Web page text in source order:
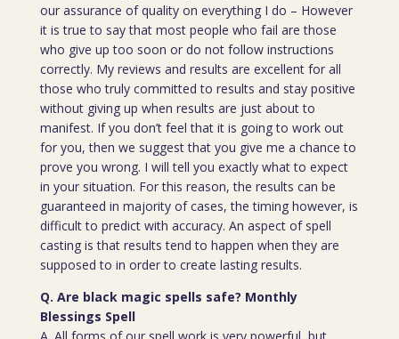
our assurance of quality on everything I do – However
it is true to say that most people who fail are those
who give up too soon or do not follow instructions
correctly. My reviews and results are excellent for all
those who truly committed to results and stay positive
without giving up when results are just about to
manifest. If you don’t feel that it is going to work out
for you, then we suggest that you give me a chance to
prove you wrong. I will tell you exactly what to expect
in your situation. For this reason, the results can be
guaranteed in majority of cases, the timing however, is
difficult to predict with accuracy. An aspect of spell
casting is that results tend to happen when they are
supposed to in order to create lasting results.
Q. Are black magic spells safe? Monthly
Blessings Spell